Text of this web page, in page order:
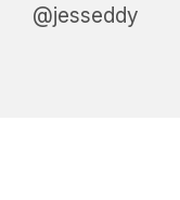
@jesseddy